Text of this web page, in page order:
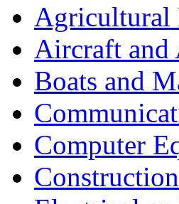
Agricultural
Aircraft and
Boats and
Computer